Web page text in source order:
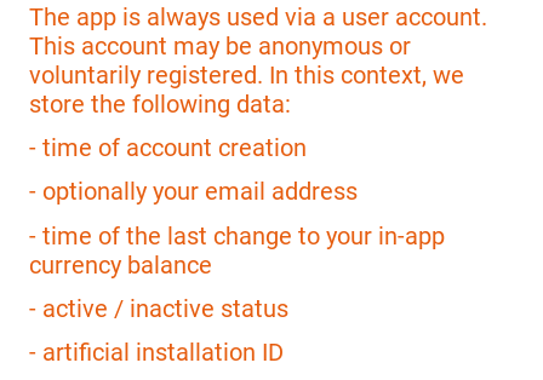
The app is always used via a user account.
This account may be anonymous or
voluntarily registered. In this context, we
store the following data:
- time of account creation
- optionally your email address
- time of the last change to your in-app
currency balance
- active / inactive status
- artificial installation ID